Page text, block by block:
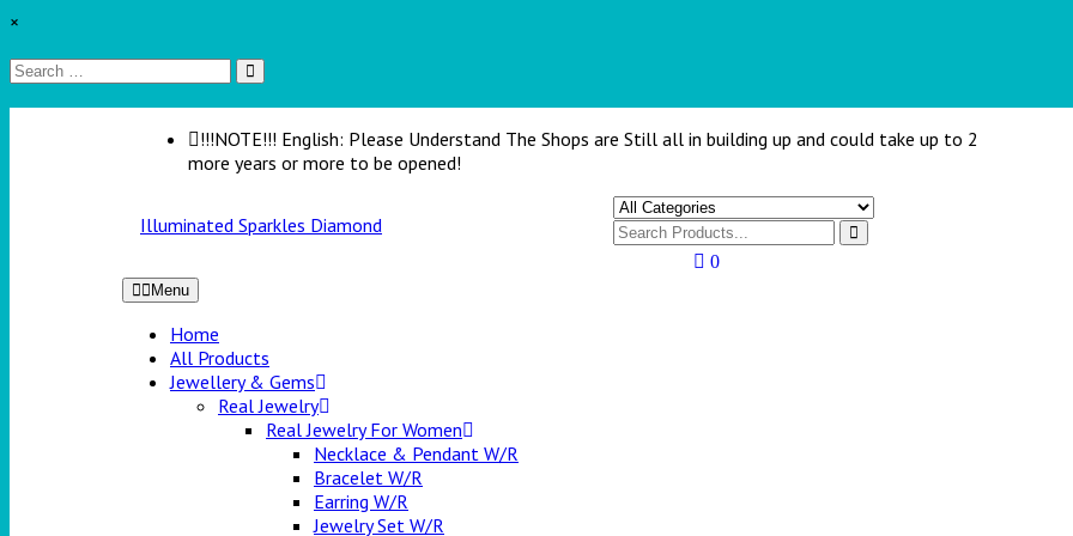
×
!!!NOTE!!! English: Please Understand The Shops are Still all in building up and could take up to 2
more years or more to be opened!
Illuminated Sparkles Diamond
0
Menu
Home
All Products
Jewellery & Gems
Real Jewelry
Real Jewelry For Women
Necklace & Pendant W/R
Bracelet W/R
Earring W/R
Jewelry Set W/R